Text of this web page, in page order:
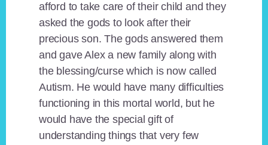
afford to take care of their child and they
asked the gods to look after their
precious son. The gods answered them
and gave Alex a new family along with
the blessing/curse which is now called
Autism. He would have many difficulties
functioning in this mortal world, but he
would have the special gift of
understanding things that very few